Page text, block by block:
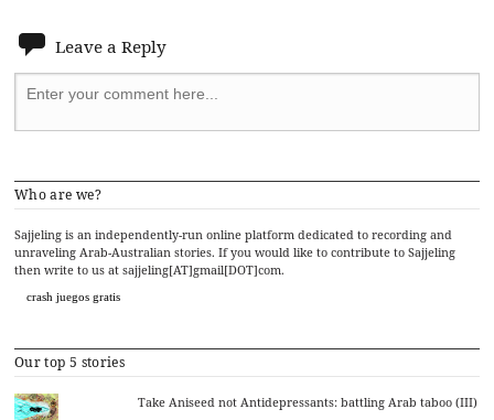
Leave a Reply
Who are we?
Sajjeling is an independently-run online platform dedicated to recording and
unraveling Arab-Australian stories. If you would like to contribute to Sajjeling
then write to us at sajjeling[AT]gmail[DOT]com.
crash juegos gratis
Our top 5 stories
Take Aniseed not Antidepressants: battling Arab taboo (III)